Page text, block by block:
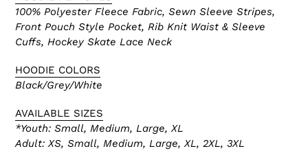
100% Polyester Fleece Fabric, Sewn Sleeve Stripes,
Front Pouch Style Pocket, Rib Knit Waist & Sleeve
Cuffs, Hockey Skate Lace Neck
HOODIE COLORS
Black/Grey/White
AVAILABLE SIZES
*Youth: Small, Medium, Large, XL
Adult: XS, Small, Medium, Large, XL, 2XL, 3XL